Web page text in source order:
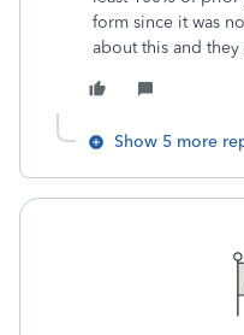
form since it was
about this and
Show 5 more